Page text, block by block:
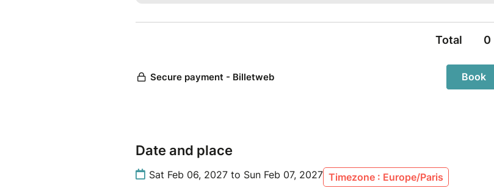
Date and place
Sat Feb 06, 2027 to Sun Feb 07, 2027 Timezone : Europe/Paris